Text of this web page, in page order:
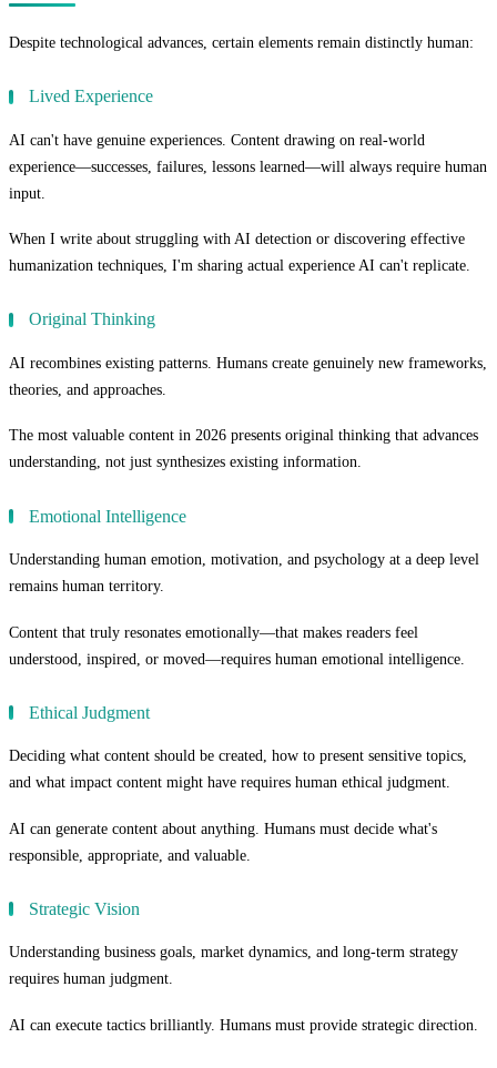
Despite technological advances, certain elements remain distinctly human:
Lived Experience
AI can't have genuine experiences. Content drawing on real-world
experience—successes, failures, lessons learned—will always require human
input.
When I write about struggling with AI detection or discovering effective
humanization techniques, I'm sharing actual experience AI can't replicate.
Original Thinking
AI recombines existing patterns. Humans create genuinely new frameworks,
theories, and approaches.
The most valuable content in 2026 presents original thinking that advances
understanding, not just synthesizes existing information.
Emotional Intelligence
Understanding human emotion, motivation, and psychology at a deep level
remains human territory.
Content that truly resonates emotionally—that makes readers feel
understood, inspired, or moved—requires human emotional intelligence.
Ethical Judgment
Deciding what content should be created, how to present sensitive topics,
and what impact content might have requires human ethical judgment.
AI can generate content about anything. Humans must decide what's
responsible, appropriate, and valuable.
Strategic Vision
Understanding business goals, market dynamics, and long-term strategy
requires human judgment.
AI can execute tactics brilliantly. Humans must provide strategic direction.